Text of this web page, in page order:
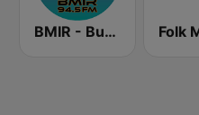
BMIR - Burning Man Information Radio